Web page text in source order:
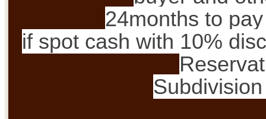
24months to
if spot cash with 10%